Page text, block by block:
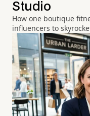
Studio
How one boutique
influencers to